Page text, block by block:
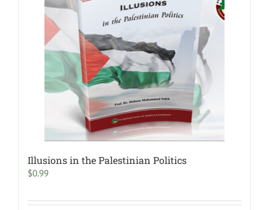
Illusions in the Palestinian Politics
$0.99